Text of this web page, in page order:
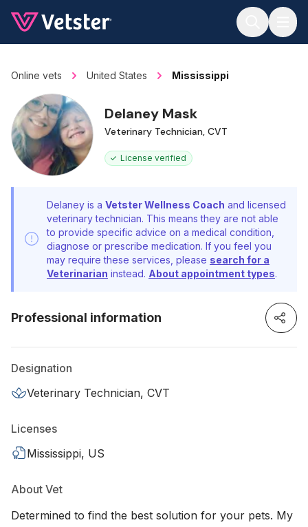
Online vets United States Mississippi
Delaney Mask
Veterinary Technician, CVT
License verified
Delaney is a Vetster Wellness Coach and licensed
veterinary technician. This means they are not able
to provide specific advice on a medical condition,
diagnose or prescribe medication. If you feel you
may require these services, please search for a
Veterinarian instead. About appointment types.
Professional information
Designation
Veterinary Technician, CVT
Licenses
Mississippi, US
About Vet
Determined to find the best solution for your pets. My